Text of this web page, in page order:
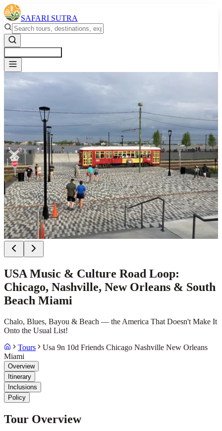
SAFARI SUTRA
USA Music & Culture Road Loop:
Chicago, Nashville, New Orleans & South
Beach Miami
Chalo, Blues, Bayou & Beach — the America That Doesn't Make It
Onto the Usual List!
Tours
Usa 9n 10d Friends Chicago Nashville New Orleans
Miami
Overview
Itinerary
Inclusions
Policy
Tour Overview